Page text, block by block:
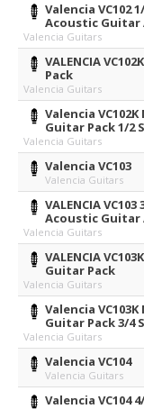
Valencia VC102
Acoustic Guitar
Valencia Guitars
VALENCIA
Pack
Valencia Guitars
Valencia
Guitar Pack 1/2
Valencia Guitars
Valencia VC103
Valencia Guitars
VALENCIA
Acoustic Guitar
Valencia Guitars
VALENCIA
Guitar Pack
Valencia Guitars
Valencia
Guitar Pack 3/4
Valencia Guitars
Valencia VC104
Valencia Guitars
Valencia VC104